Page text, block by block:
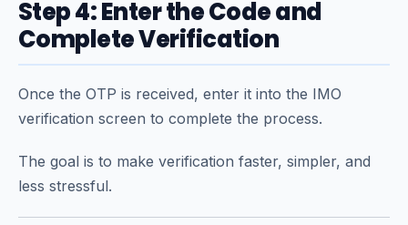
Step 4: Enter the Code and
Complete Verification
Once the OTP is received, enter it into the IMO
verification screen to complete the process.
The goal is to make verification faster, simpler, and
less stressful.